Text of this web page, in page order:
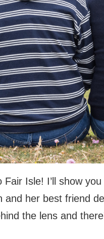
Isle! I’ll show
and her best friend
the lens and